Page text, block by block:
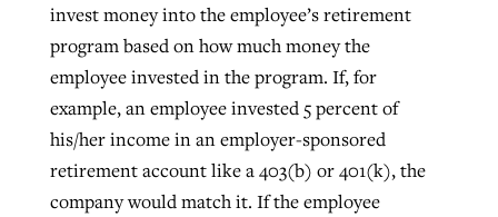
invest money into the employee’s retirement
program based on how much money the
employee invested in the program. If, for
example, an employee invested 5 percent of
his/her income in an employer-sponsored
retirement account like a 403(b) or 401(k), the
company would match it. If the employee